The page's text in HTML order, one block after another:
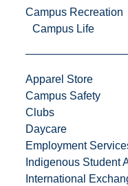
Campus Recreation
Campus Life
Apparel Store
Campus Safety
Clubs
Daycare
Employment
Indigenous Student
International